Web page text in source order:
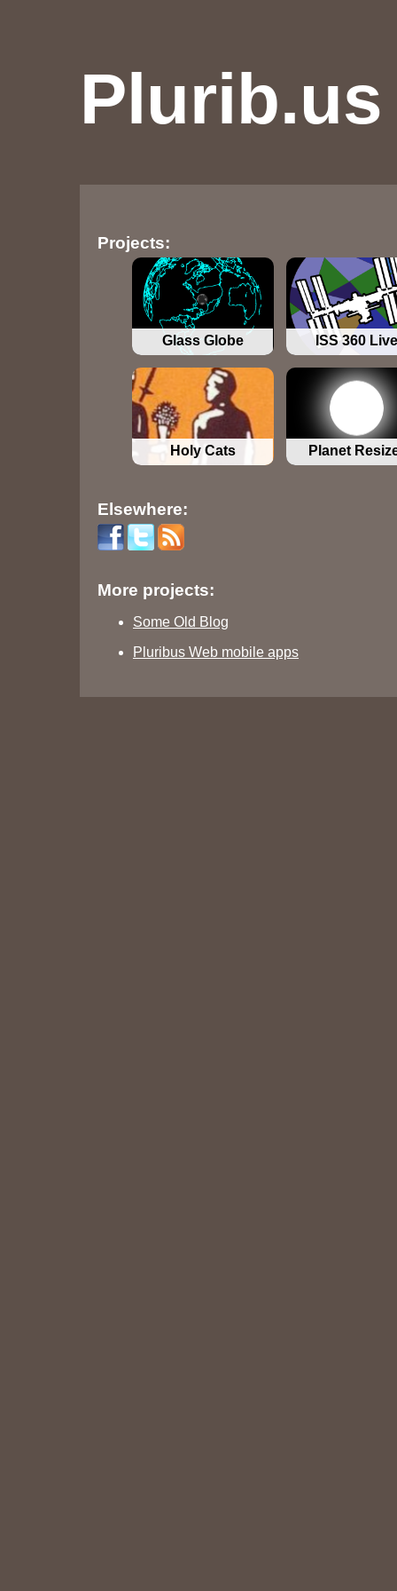
Plurib.us
Projects:
Glass Globe ISS 360
Holy Cats Planet
Elsewhere:
More projects:
Some Old Blog
Pluribus Web mobile apps